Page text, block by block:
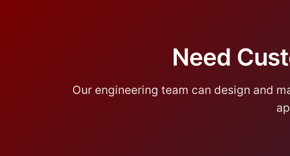
Need
Our engineering team can design and